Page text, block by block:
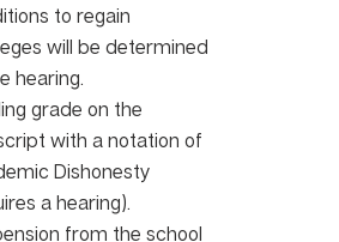
to regain
will be determined
hearing.
grade on the
with a notation of
Dishonesty
a hearing).
from the school